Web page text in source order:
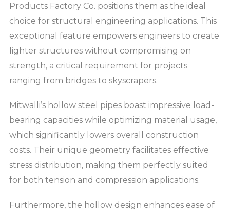
Products Factory Co. positions them as the ideal
choice for structural engineering applications. This
exceptional feature empowers engineers to create
lighter structures without compromising on
strength, a critical requirement for projects
ranging from bridges to skyscrapers.
Mitwalli’s hollow steel pipes boast impressive load-
bearing capacities while optimizing material usage,
which significantly lowers overall construction
costs. Their unique geometry facilitates effective
stress distribution, making them perfectly suited
for both tension and compression applications.
Furthermore, the hollow design enhances ease of